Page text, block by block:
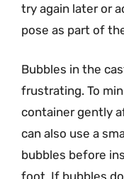
try again later or
pose as part of
Bubbles in the
frustrating. To
container gently
can also use a
bubbles before
foot. If bubbles